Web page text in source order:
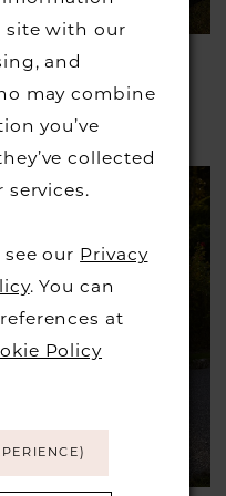
JUSTIN ALEXANDER
£1,399.00 £899.00
Skip
Color
List
to
end
site with our
and
may combine
you’ve
collected
our Privacy
. You can
at
Policy